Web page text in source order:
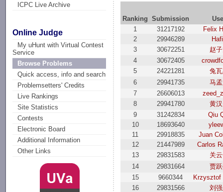
ICPC Live Archive
Online Judge
My uHunt with Virtual Contest
Service
Browse Problems
Quick access, info and search
Problemsetters' Credits
Live Rankings
Site Statistics
Contests
Electronic Board
Additional Information
Other Links
Ranking Submission
1
31217192
Felix
2
29946289
3
30672251
赵
4
30672405
5
24221281
兔
6
29941735
马
7
26606013
8
29941780
黄
9
31242834
Qiu
10
18693640
11
29918835
Juan
12
21447989
Carlos
13
29831583
关
14
29831664
贾
15
9660344
Krzysztof
16
29831566
刘